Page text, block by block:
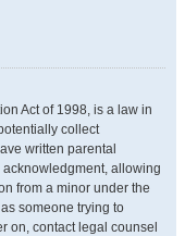
Act of 1998, is a law in
collect
written parental
allowing
from a minor under the
someone trying to
on, contact legal counsel